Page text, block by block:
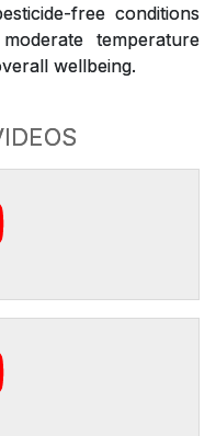
free conditions
temperature
wellbeing.